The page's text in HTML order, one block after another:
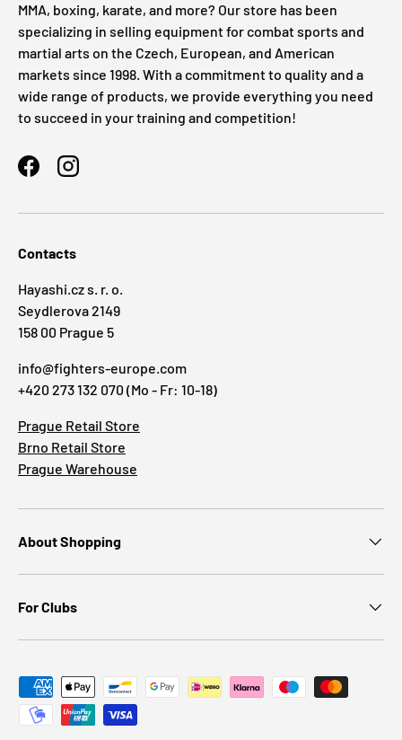
MMA, boxing, karate, and more? Our store has been
specializing in selling equipment for combat sports and
martial arts on the Czech, European, and American
markets since 1998. With a commitment to quality and a
wide range of products, we provide everything you need
to succeed in your training and competition!
FacebookInstagram
Contacts
Hayashi.cz s. r. o.
Seydlerova 2149
158 00 Prague 5
info@fighters-europe.com
+420 273 132 070 (Mo - Fr: 10-18)
Prague Retail Store
Brno Retail Store
Prague Warehouse
About Shopping
For Clubs
Payment methods accepted